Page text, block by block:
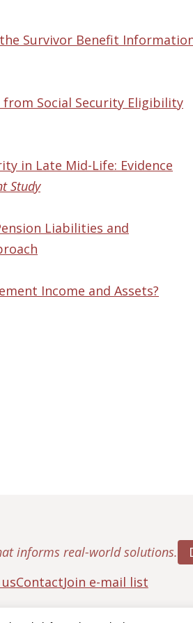
Survivor Benefit
Social Security Eligibility
in Late Mid-Life: Evidence
Study
Liabilities and
Income and Assets?
informs real-world solutions.
ContactJoin e-mail list